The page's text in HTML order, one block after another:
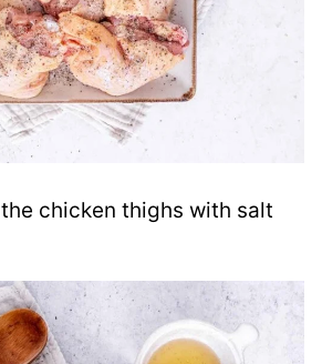
the chicken thighs with salt